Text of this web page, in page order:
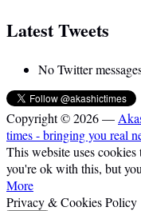
Latest Tweets
No Twitter
Copyright © 2026 —
times - bringing you real
This website uses
you're ok with this, but
More
Privacy & Cookies Policy